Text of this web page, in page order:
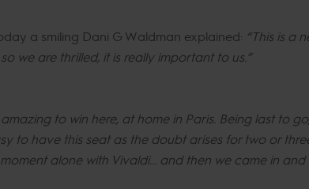
a smiling Dani G Waldman explained: “This is a
we are thrilled, it is really important to us.”
amazing to win here, at home in Paris. Being last to
to have this seat as the doubt arises for two or
alone with Vivaldi... and then we came in and